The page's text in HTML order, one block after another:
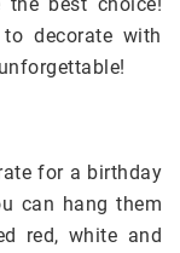
decorate with
for a birthday
can hang them
red, white and